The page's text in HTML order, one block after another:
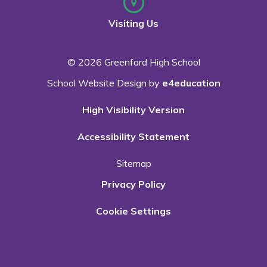
Visiting Us
© 2026 Greenford High School
School Website Design by e4education
High Visibility Version
Accessibility Statement
Sitemap
Privacy Policy
Cookie Settings